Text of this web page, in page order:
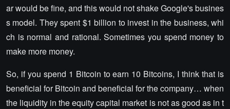
ar would be fine, and this would not shake Google's busines
s model. They spent $1 billion to invest in the business, whi
ch is normal and rational. Sometimes you spend money to
make more money.
So, if you spend 1 Bitcoin to earn 10 Bitcoins, I think that is
beneficial for Bitcoin and beneficial for the company… when
the liquidity in the equity capital market is not as good as in t